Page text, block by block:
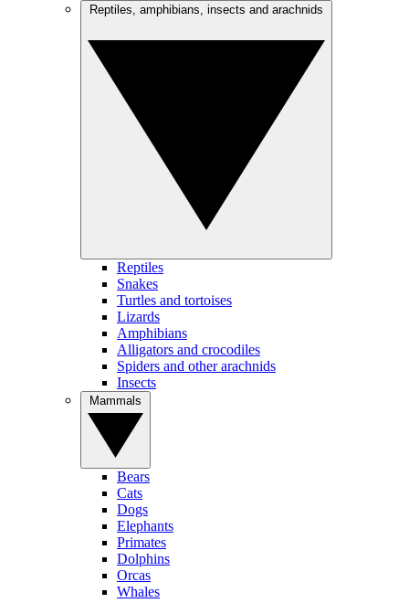
Reptiles
Snakes
Turtles and tortoises
Lizards
Amphibians
Alligators and crocodiles
Spiders and other arachnids
Insects
Bears
Cats
Dogs
Elephants
Primates
Dolphins
Orcas
Whales